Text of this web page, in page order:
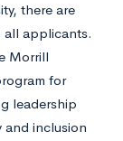
there are
all applicants.
Morrill
for
leadership
and inclusion